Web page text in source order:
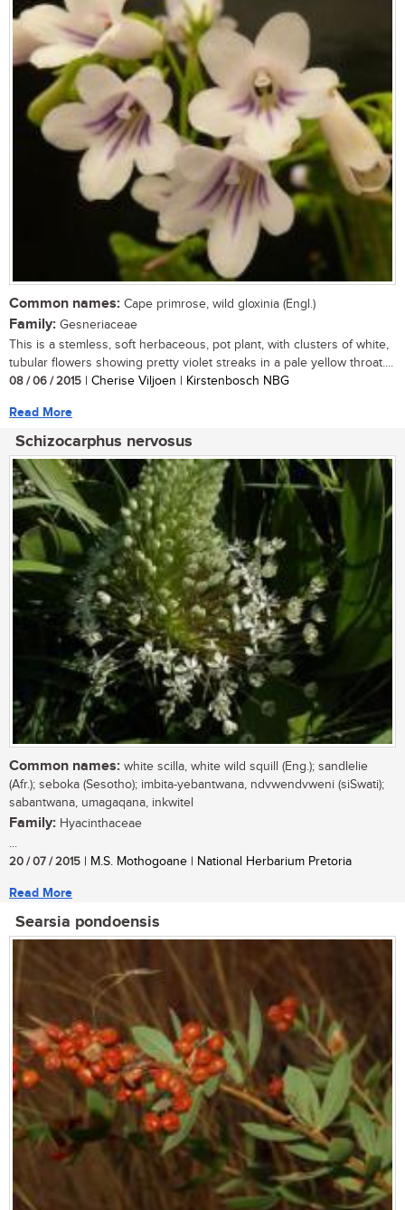
Common names: Cape primrose, wild gloxinia (Engl.)
Family: Gesneriaceae
This is a stemless, soft herbaceous, pot plant, with clusters of white,
tubular flowers showing pretty violet streaks in a pale yellow throat....
08 / 06 / 2015 | Cherise Viljoen | Kirstenbosch NBG
Read More
Schizocarphus nervosus
Common names: white scilla, white wild squill (Eng.); sandlelie
(Afr.); seboka (Sesotho); imbita-yebantwana, ndvwendvweni (siSwati);
sabantwana, umagaqana, inkwitel
Family: Hyacinthaceae
...
20 / 07 / 2015 | M.S. Mothogoane | National Herbarium Pretoria
Read More
Searsia pondoensis